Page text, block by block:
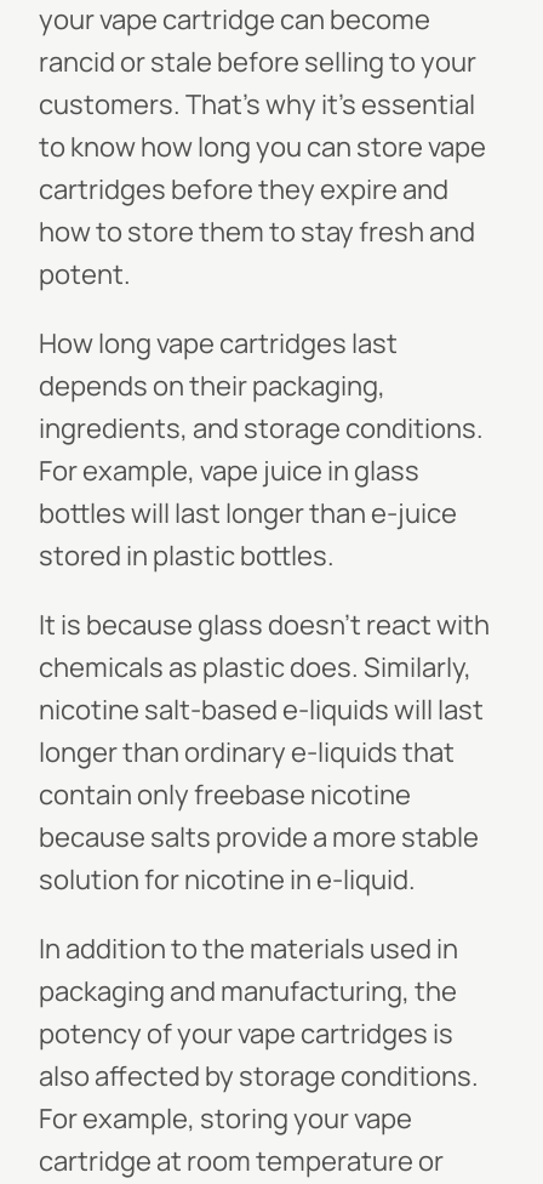
your vape cartridge can become
rancid or stale before selling to your
customers. That's why it's essential
to know how long you can store vape
cartridges before they expire and
how to store them to stay fresh and
potent.
How long vape cartridges last
depends on their packaging,
ingredients, and storage conditions.
For example, vape juice in glass
bottles will last longer than e-juice
stored in plastic bottles.
It is because glass doesn't react with
chemicals as plastic does. Similarly,
nicotine salt-based e-liquids will last
longer than ordinary e-liquids that
contain only freebase nicotine
because salts provide a more stable
solution for nicotine in e-liquid.
In addition to the materials used in
packaging and manufacturing, the
potency of your vape cartridges is
also affected by storage conditions.
For example, storing your vape
cartridge at room temperature or